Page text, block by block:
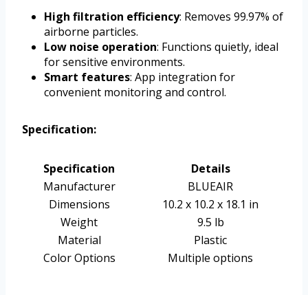
High filtration efficiency: Removes 99.97% of
airborne particles.
Low noise operation: Functions quietly, ideal
for sensitive environments.
Smart features: App integration for
convenient monitoring and control.
Specification:
Specification
Details
Manufacturer
BLUEAIR
Dimensions
10.2 x 10.2 x 18.1 in
Weight
9.5 lb
Material
Plastic
Color Options
Multiple options